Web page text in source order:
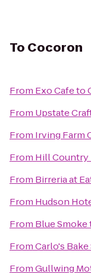
To Cocoron
From Exo Cafeto
From Upstate
From Irving Farm
From Hill Country
From Birreria at
From Hudson
From Blue Smoke
FromCarlo's Bake
FromGullwing